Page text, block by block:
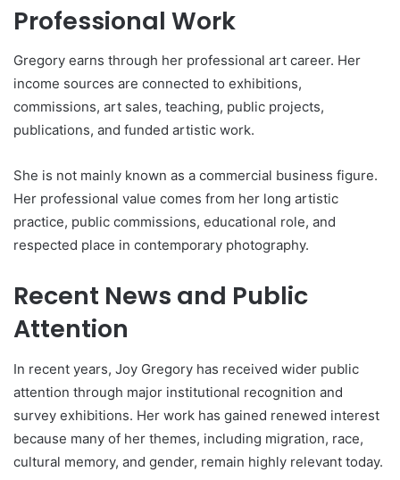
Professional Work
Gregory earns through her professional art career. Her
income sources are connected to exhibitions,
commissions, art sales, teaching, public projects,
publications, and funded artistic work.
She is not mainly known as a commercial business figure.
Her professional value comes from her long artistic
practice, public commissions, educational role, and
respected place in contemporary photography.
Recent News and Public
Attention
In recent years, Joy Gregory has received wider public
attention through major institutional recognition and
survey exhibitions. Her work has gained renewed interest
because many of her themes, including migration, race,
cultural memory, and gender, remain highly relevant today.